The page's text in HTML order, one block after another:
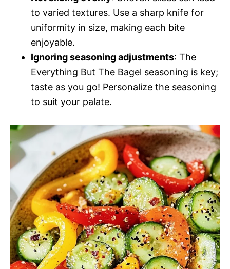
to varied textures. Use a sharp knife for
uniformity in size, making each bite
enjoyable.
Ignoring seasoning adjustments: The
Everything But The Bagel seasoning is key;
taste as you go! Personalize the seasoning
to suit your palate.